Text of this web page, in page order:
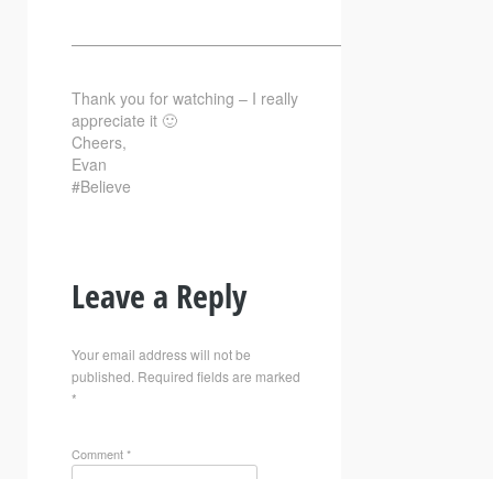
—————————————————————————–
Thank you for watching – I really
appreciate it 🙂
Cheers,
Evan
#Believe
Leave a Reply
Your email address will not be
published. Required fields are marked
*
Comment*